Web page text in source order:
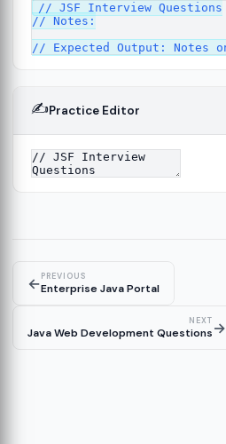
// JSF Interview Questions
// Notes:
✍️Practice Editor
←PREVIOUS
Enterprise Java Portal
NEXT
Java Web Development Questions→